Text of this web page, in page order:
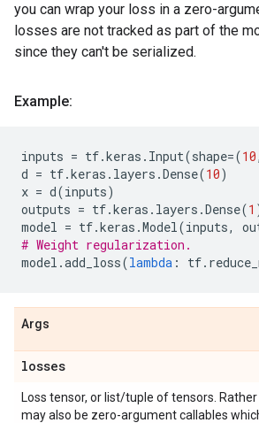
you can wrap your loss in a zero-
losses are not tracked as part of the
since they can't be serialized.
Example:
inputs = tf.keras . Input(shape=(10
d = tf.keras . layers .Dense(10)
x = d(inputs)
outputs = tf.keras . layers .Dense(1
model = tf.keras .Model(inputs,
# Weight regularization.
model .add_loss(lambda : tf.
Args
losses
Loss tensor, or list/tuple of tensors.
may also be zero-argument callables